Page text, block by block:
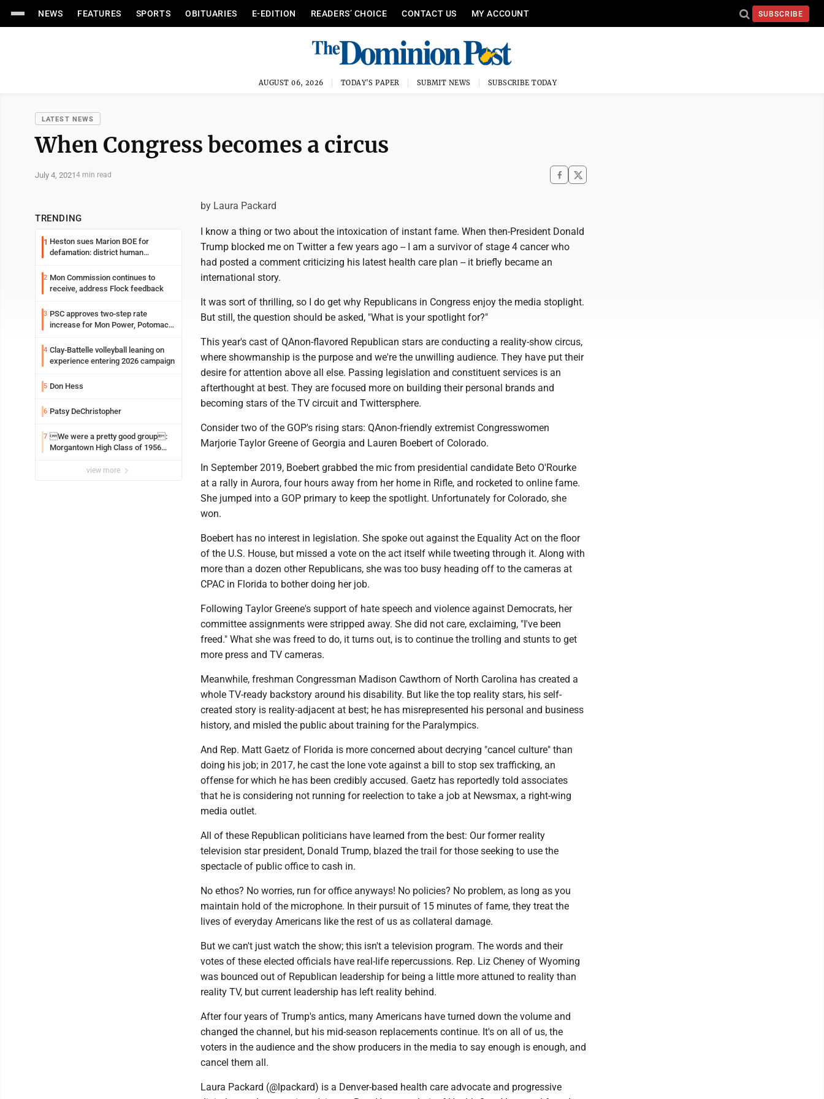
NEWS FEATURES SPORTS OBITUARIES E-EDITION READERS’ CHOICE CONTACT US MY ACCOUNT SUBSCRIBE
AUGUST 06, 2026 TODAY'S PAPER SUBMIT NEWS SUBSCRIBE TODAY
LATEST NEWS
When Congress becomes a circus
July 4, 20214 min read
TRENDING
1 Heston sues Marion BOE for
defamation: district human
2 Mon Commission continues to
receive, address Flock feedback
3 PSC approves two-step rate
increase for Mon Power, Potomac
4 Clay-Battelle volleyball leaning on
experience entering 2026 campaign
5 Don Hess
6 Patsy DeChristopher
7 We were a pretty good group:
Morgantown High Class of 1956
view more
by Laura Packard
I know a thing or two about the intoxication of instant fame. When then-President Donald
Trump blocked me on Twitter a few years ago -- I am a survivor of stage 4 cancer who
had posted a comment criticizing his latest health care plan -- it briefly became an
international story.
It was sort of thrilling, so I do get why Republicans in Congress enjoy the media stoplight.
But still, the question should be asked, "What is your spotlight for?"
This year's cast of QAnon-flavored Republican stars are conducting a reality-show circus,
where showmanship is the purpose and we're the unwilling audience. They have put their
desire for attention above all else. Passing legislation and constituent services is an
afterthought at best. They are focused more on building their personal brands and
becoming stars of the TV circuit and Twittersphere.
Consider two of the GOP's rising stars: QAnon-friendly extremist Congresswomen
Marjorie Taylor Greene of Georgia and Lauren Boebert of Colorado.
In September 2019, Boebert grabbed the mic from presidential candidate Beto O'Rourke
at a rally in Aurora, four hours away from her home in Rifle, and rocketed to online fame.
She jumped into a GOP primary to keep the spotlight. Unfortunately for Colorado, she
won.
Boebert has no interest in legislation. She spoke out against the Equality Act on the floor
of the U.S. House, but missed a vote on the act itself while tweeting through it. Along with
more than a dozen other Republicans, she was too busy heading off to the cameras at
CPAC in Florida to bother doing her job.
Following Taylor Greene's support of hate speech and violence against Democrats, her
committee assignments were stripped away. She did not care, exclaiming, "I've been
freed." What she was freed to do, it turns out, is to continue the trolling and stunts to get
more press and TV cameras.
Meanwhile, freshman Congressman Madison Cawthorn of North Carolina has created a
whole TV-ready backstory around his disability. But like the top reality stars, his self-
created story is reality-adjacent at best; he has misrepresented his personal and business
history, and misled the public about training for the Paralympics.
And Rep. Matt Gaetz of Florida is more concerned about decrying "cancel culture" than
doing his job; in 2017, he cast the lone vote against a bill to stop sex trafficking, an
offense for which he has been credibly accused. Gaetz has reportedly told associates
that he is considering not running for reelection to take a job at Newsmax, a right-wing
media outlet.
All of these Republican politicians have learned from the best: Our former reality
television star president, Donald Trump, blazed the trail for those seeking to use the
spectacle of public office to cash in.
No ethos? No worries, run for office anyways! No policies? No problem, as long as you
maintain hold of the microphone. In their pursuit of 15 minutes of fame, they treat the
lives of everyday Americans like the rest of us as collateral damage.
But we can't just watch the show; this isn't a television program. The words and their
votes of these elected officials have real-life repercussions. Rep. Liz Cheney of Wyoming
was bounced out of Republican leadership for being a little more attuned to reality than
reality TV, but current leadership has left reality behind.
After four years of Trump's antics, many Americans have turned down the volume and
changed the channel, but his mid-season replacements continue. It's on all of us, the
voters in the audience and the show producers in the media to say enough is enough, and
cancel them all.
Laura Packard (@lpackard) is a Denver-based health care advocate and progressive